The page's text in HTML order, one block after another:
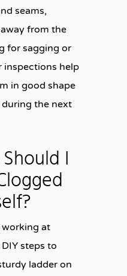
seams,
from the
for sagging or
inspections help
in good shape
the next
I
working at
steps to
ladder on